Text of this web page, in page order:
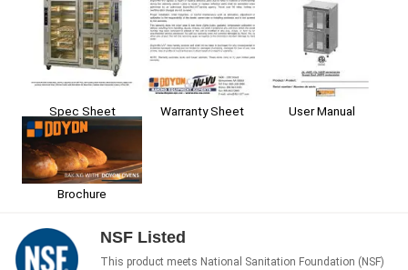
Spec Sheet Warranty Sheet User Manual
Brochure
NSF Listed
This product meets National Sanitation Foundation (NSF)